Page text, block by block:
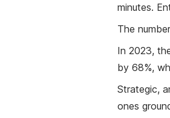
minutes.
The
In 2023,
by 68%,
Strategic,
ones